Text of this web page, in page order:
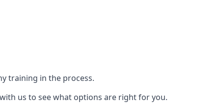
training in the process.
us to see what options are right for you.